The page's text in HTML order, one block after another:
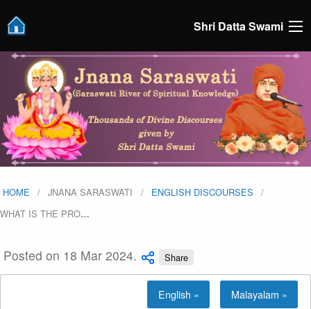
Shri Datta Swami
HOME JNANA SARASWATI
ENGLISH DISCOURSES
WHAT IS THE PRO…
Posted on 18 Mar 2024. Share
English » Malayalam »